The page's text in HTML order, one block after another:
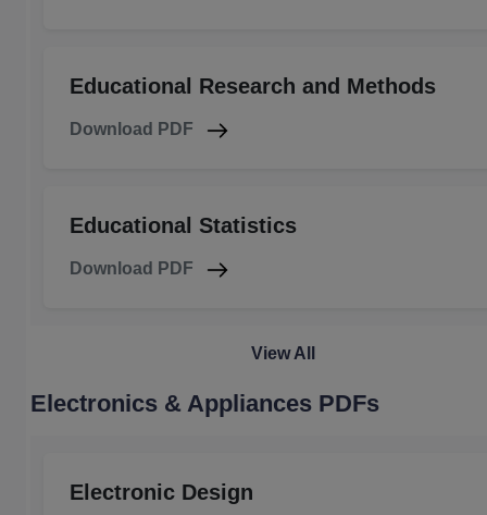
Educational Research and Methods
Download PDF
Educational Statistics
Download PDF
View All
Electronics & Appliances PDFs
Electronic Design